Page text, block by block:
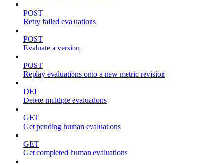
POST
Retry failed evaluations
POST
Evaluate a version
POST
Replay evaluations onto a new metric revision
DEL
Delete multiple evaluations
GET
Get pending human evaluations
GET
Get completed human evaluations